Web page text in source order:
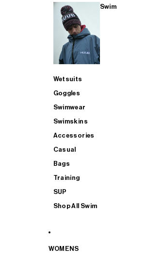
Swim
Wetsuits
Goggles
Swimwear
Swimskins
Accessories
Casual
Bags
Training
SUP
Shop All Swim
WOMENS